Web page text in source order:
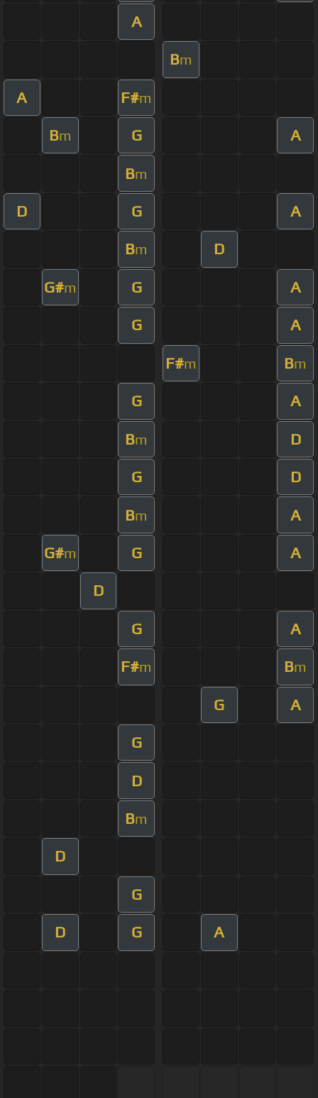
A
Bm
A F#m
Bm G A
Bm
D G A
Bm D
G#m G A
G A
F#m Bm
G A
Bm D
G D
Bm A
G#m G A
D
G A
F#m Bm
G A
G
D
Bm
D
G
D G A